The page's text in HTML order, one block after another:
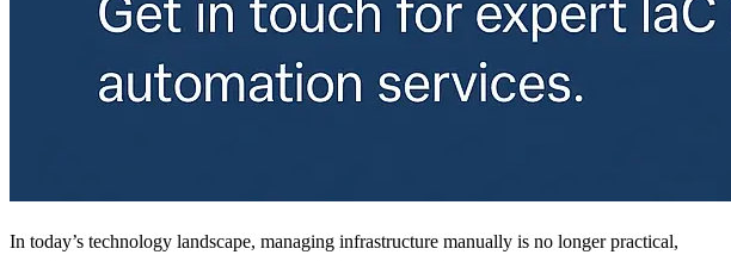
In today’s technology landscape, managing infrastructure manually is no longer practical,